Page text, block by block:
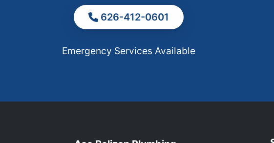
626-412-0601
Emergency Services Available